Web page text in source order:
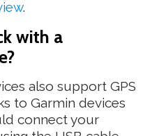
.
with a
also support GPS
to Garmin devices
connect your